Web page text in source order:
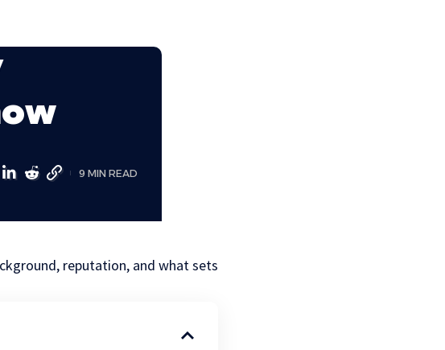
9 MIN READ
reputation, and what sets